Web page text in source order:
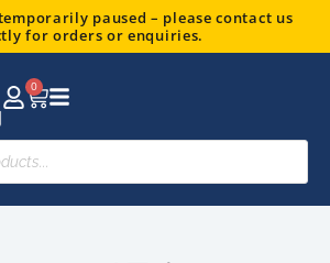
paused – please contact us
for orders or enquiries.
0
Basket